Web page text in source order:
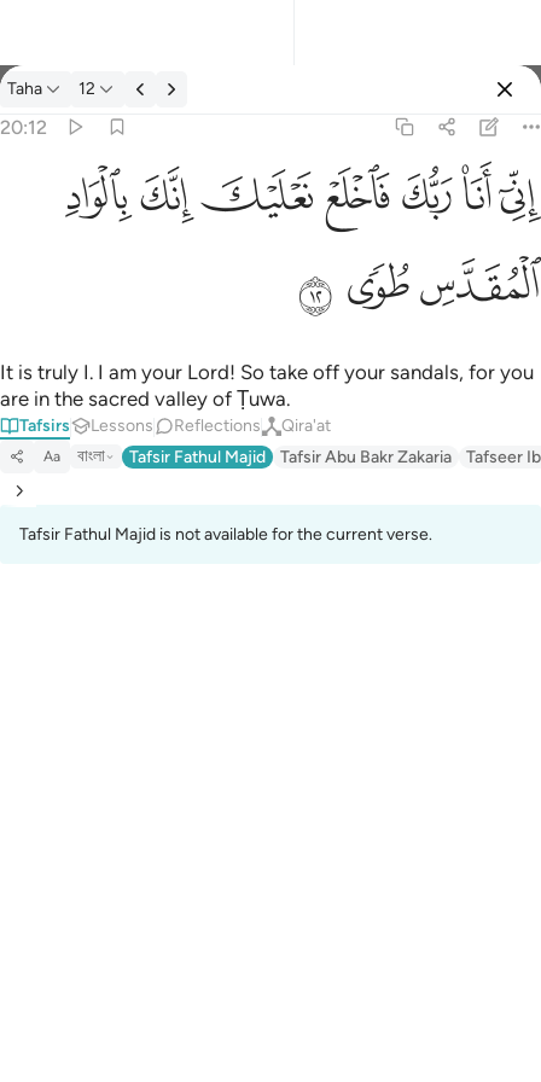
Tafsir: Taha 20:12
Taha 12
20:12
اني انا ربك فاخلع نعليك انك بالواد المقدس طوى ١٢
إِنِّىٓ أَنَا۠ رَبُّكَ فَٱخْلَعْ نَعْلَيْكَ ۖ إِنَّكَ بِٱلْوَادِ ٱلْمُقَدَّسِ طُوًۭى ١٢
ﲺﲻﲼﲽﲾﲿﳀ
ﳁﳂ ﳃ
It is truly I. I am your Lord! So take off your sandals, for you
are in the sacred valley of Ṭuwa.
Tafsirs Lessons Reflections Qira'at
Aa বাংলা Tafsir Fathul Majid Tafsir Abu Bakr Zakaria Tafseer
Tafsir Fathul Majid is not available for the current verse.